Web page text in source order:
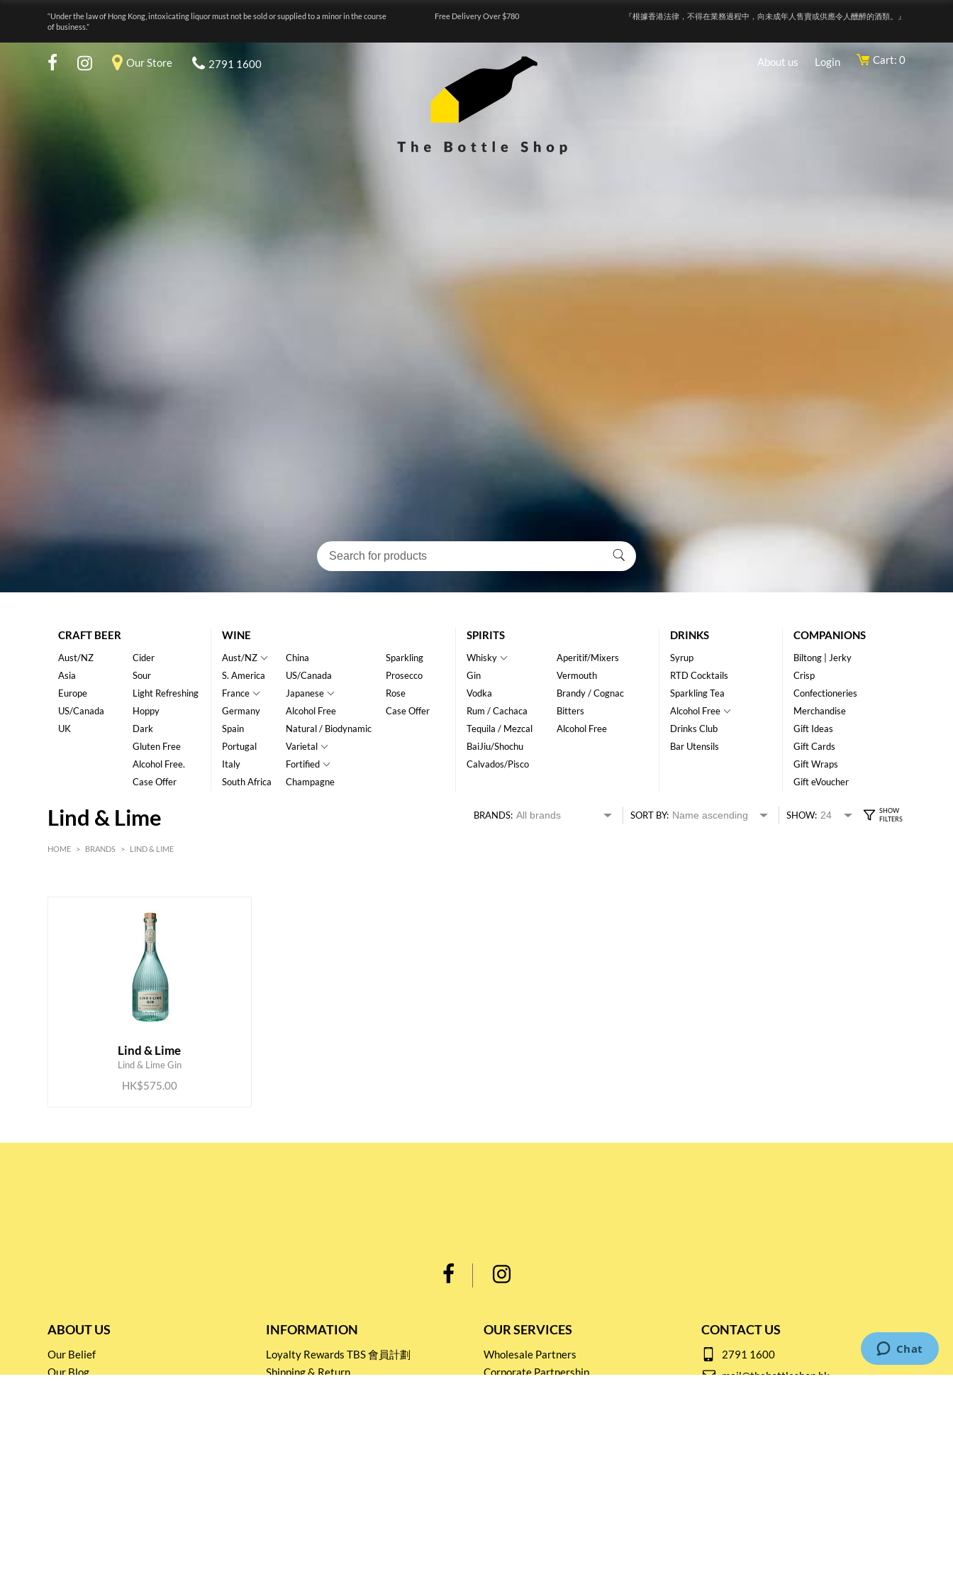
“Under the law of Hong Kong, intoxicating liquor must not be sold or supplied to a minor in the course
of business.”
Free Delivery Over $780 『根據香港法律，不得在業務過程中，向未成年人售賣或供應令人醺醉的酒類。』
Our Store 2791 1600 About us Login Cart: 0
CRAFT BEER
Aust/NZ
Asia
Europe
US/Canada
UK
Cider
Sour
Light Refreshing
Hoppy
Dark
Gluten Free
Alcohol Free.
Case Offer
WINE
Aust/NZ
S. America
France
Germany
Spain
Portugal
Italy
South Africa
China
US/Canada
Japanese
Alcohol Free
Natural / Biodynamic
Varietal
Fortified
Champagne
Sparkling
Prosecco
Rose
Case Offer
SPIRITS
Whisky
Gin
Vodka
Rum / Cachaca
Tequila / Mezcal
BaiJiu/Shochu
Calvados/Pisco
Aperitif/Mixers
Vermouth
Brandy / Cognac
Bitters
Alcohol Free
DRINKS
Syrup
RTD Cocktails
Sparkling Tea
Alcohol Free
Drinks Club
Bar Utensils
COMPANIONS
Biltong | Jerky
Crisp
Confectioneries
Merchandise
Gift Ideas
Gift Cards
Gift Wraps
Gift eVoucher
Lind & Lime BRANDS: SORT BY: SHOW:
HOME > BRANDS > LIND & LIME
Lind & Lime
Lind & Lime Gin
HK$575.00
ADD TO CART
ABOUT US
Our Belief
Our Blog
INFORMATION
Loyalty Rewards TBS 會員計劃
Shipping & Return
OUR SERVICES
Wholesale Partners
Corporate Partnership
CONTACT US
2791 1600
mail@thebottleshop.hk